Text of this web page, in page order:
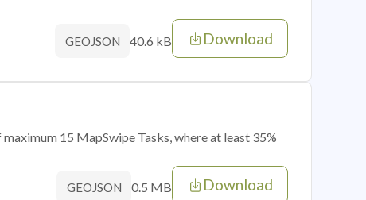
GEOJSON 40.6 kB Download
15 MapSwipe Tasks, where at least 35%
GEOJSON 0.5 MB Download